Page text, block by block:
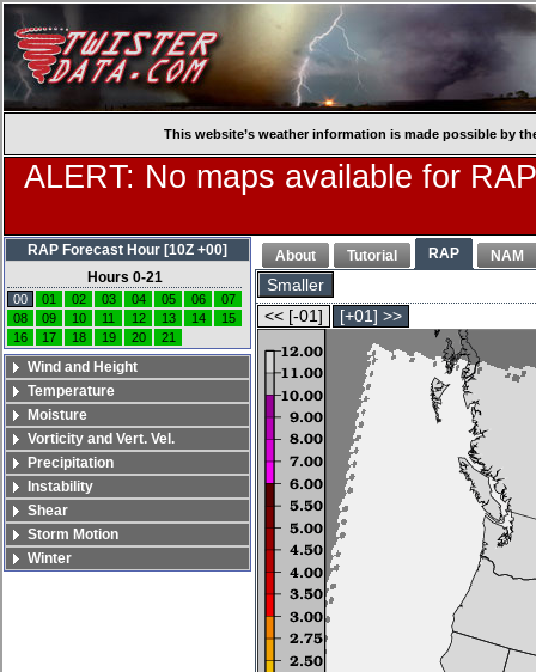
This website’s weather information is made possible by
ALERT: No maps available for
About Tutorial RAP NAM
Smaller
<< [-01]
[+01] >>
RAP Forecast Hour [10Z +00]
Hours 0-21
00 01 02 03 04 05 06
07
08
09 10 11 12 13 14
15
16
17 18 19 20 21
Wind and Height
Temperature
Moisture
Vorticity and Vert. Vel.
Precipitation
Instability
Shear
Storm Motion
Winter